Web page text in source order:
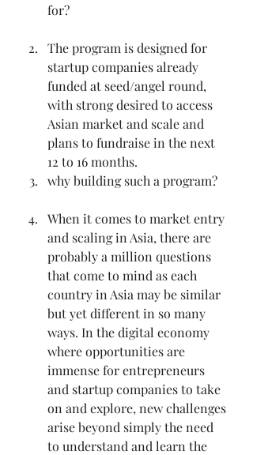
for?
The program is designed for
startup companies already
funded at seed/angel round,
with strong desired to access
Asian market and scale and
plans to fundraise in the next
12 to 16 months.
why building such a program?
When it comes to market entry
and scaling in Asia, there are
probably a million questions
that come to mind as each
country in Asia may be similar
but yet different in so many
ways. In the digital economy
where opportunities are
immense for entrepreneurs
and startup companies to take
on and explore, new challenges
arise beyond simply the need
to understand and learn the